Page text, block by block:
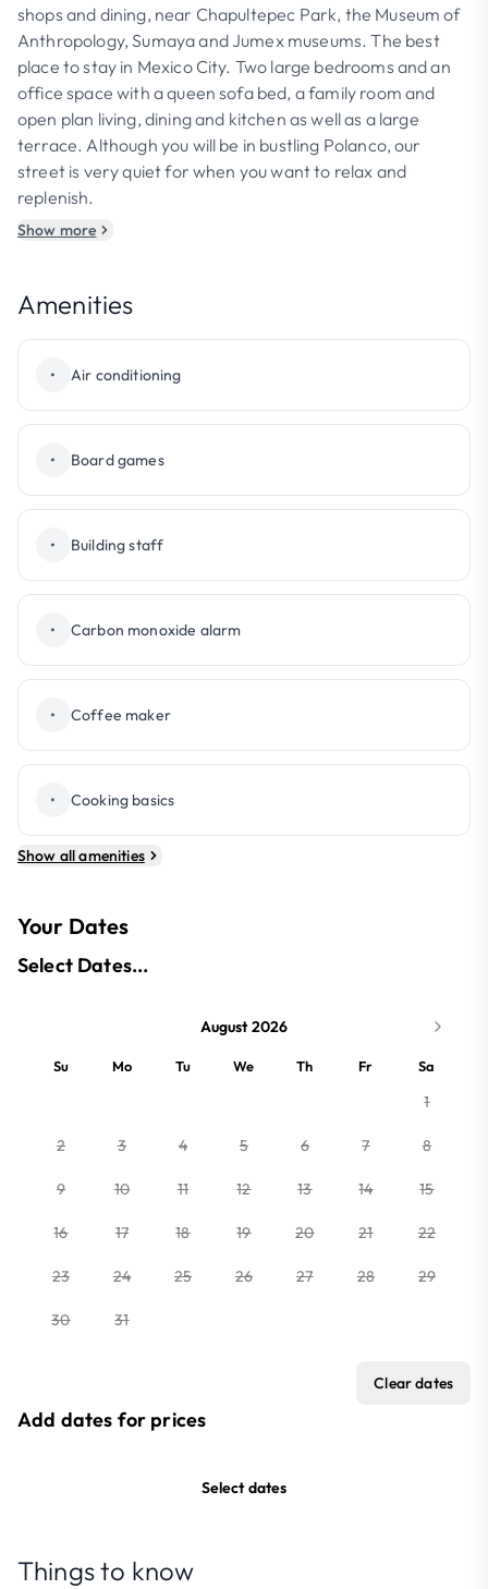
shops and dining, near Chapultepec Park, the Museum of
Anthropology, Sumaya and Jumex museums. The best
place to stay in Mexico City. Two large bedrooms and an
office space with a queen sofa bed, a family room and
open plan living, dining and kitchen as well as a large
terrace. Although you will be in bustling Polanco, our
street is very quiet for when you want to relax and
replenish.
Show more
Amenities
• Air conditioning
• Board games
• Building staff
• Carbon monoxide alarm
• Coffee maker
• Cooking basics
Show all amenities
Your Dates
Select Dates...
August 2026
Su Mo Tu We Th Fr Sa
1
2 3 4 5 6 7 8
9 10 11 12 13 14 15
16 17 18 19 20 21 22
23 24 25 26 27 28 29
30 31
Clear dates
Add dates for prices
Select dates
Things to know